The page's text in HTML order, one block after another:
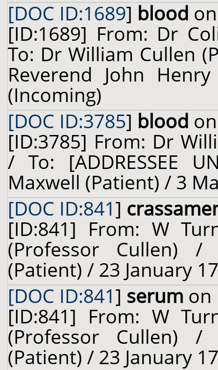
[DOC ID:1689] blood
[ID:1689] From: Dr
To: Dr William Cullen
Reverend John
(Incoming)
[DOC ID:3785] blood
[ID:3785] From: Dr
/ To: [ADDRESSEE
Maxwell (Patient) / 3
[DOC ID:841]
[ID:841] From: W
(Professor Cullen) /
(Patient) / 23 January
[DOC ID:841] serum on
[ID:841] From: W
(Professor Cullen) /
(Patient) / 23 January